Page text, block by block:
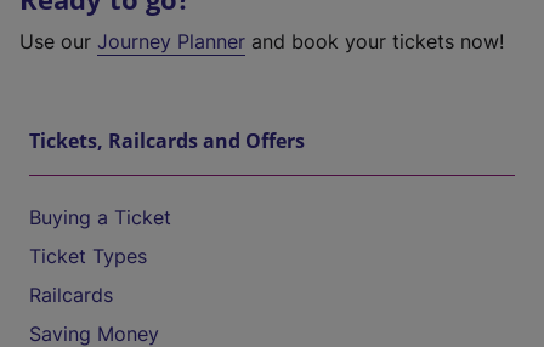
Use our Journey Planner and book your tickets now!
Tickets, Railcards and Offers
Buying a Ticket
Ticket Types
Railcards
Saving Money